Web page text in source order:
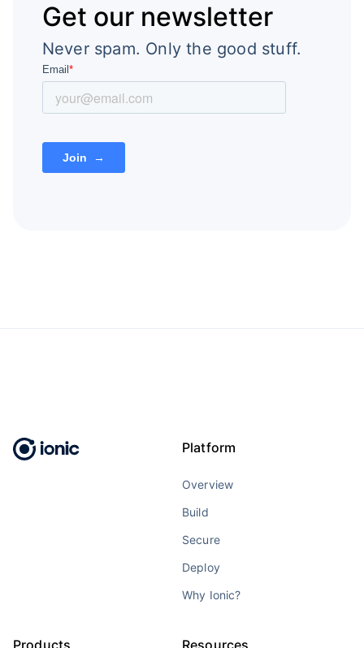
Get our newsletter
Never spam. Only the good stuff.
Platform
Overview
Build
Secure
Deploy
Why Ionic?